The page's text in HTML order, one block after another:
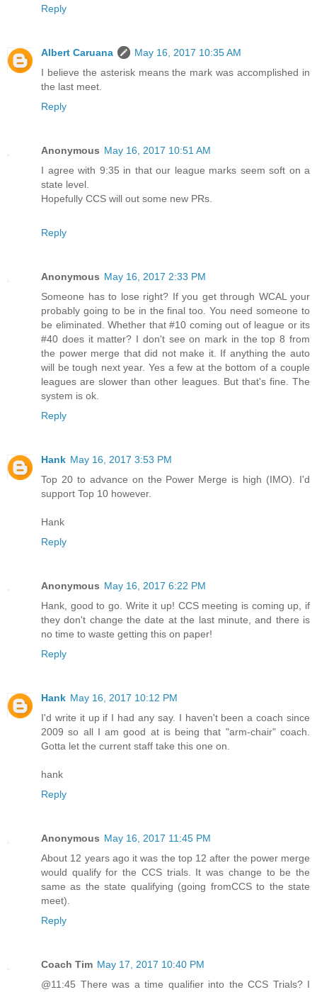
Reply
Albert Caruana
May 16, 2017 10:35 AM
I believe the asterisk means the mark was accomplished in
the last meet.
Reply
Anonymous May 16, 2017 10:51 AM
I agree with 9:35 in that our league marks seem soft on a
state level.
Hopefully CCS will out some new PRs.
Reply
Anonymous May 16, 2017 2:33 PM
Someone has to lose right? If you get through WCAL your
probably going to be in the final too. You need someone to
be eliminated. Whether that #10 coming out of league or its
#40 does it matter? I don't see on mark in the top 8 from
the power merge that did not make it. If anything the auto
will be tough next year. Yes a few at the bottom of a couple
leagues are slower than other leagues. But that's fine. The
system is ok.
Reply
Hank May 16, 2017 3:53 PM
Top 20 to advance on the Power Merge is high (IMO). I'd
support Top 10 however.
Hank
Reply
Anonymous May 16, 2017 6:22 PM
Hank, good to go. Write it up! CCS meeting is coming up, if
they don't change the date at the last minute, and there is
no time to waste getting this on paper!
Reply
Hank May 16, 2017 10:12 PM
I'd write it up if I had any say. I haven't been a coach since
2009 so all I am good at is being that "arm-chair" coach.
Gotta let the current staff take this one on.
hank
Reply
Anonymous May 16, 2017 11:45 PM
About 12 years ago it was the top 12 after the power merge
would qualify for the CCS trials. It was change to be the
same as the state qualifying (going fromCCS to the state
meet).
Reply
Coach Tim May 17, 2017 10:40 PM
@11:45 There was a time qualifier into the CCS Trials? I